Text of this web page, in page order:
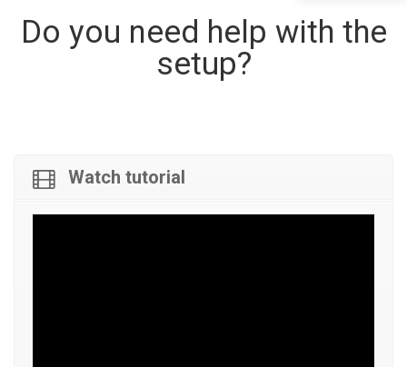
Do you need help with the
setup?
Watch tutorial